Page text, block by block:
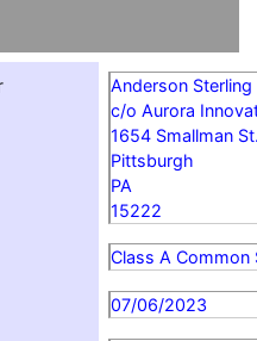
Anderson Sterling
c/o Aurora
1654 Smallman
Pittsburgh
PA
15222
Class A Common
07/06/2023